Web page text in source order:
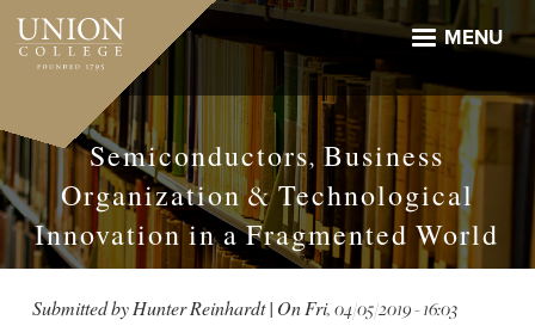
Skip
main
MENU
Semiconductors, Business
Organization & Technological
Innovation in a Fragmented World
Submitted byHunter Reinhardt| OnFri, 04/05/2019 - 16:03